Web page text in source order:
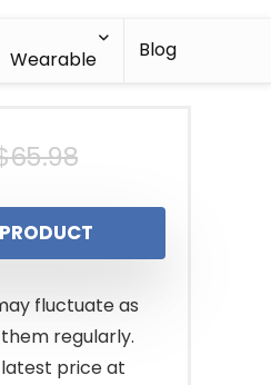
Wearable Blog
65.98Original
price
was:
$65.98.
Current
price
is:
$59.98.
fluctuate as
regularly.
price at